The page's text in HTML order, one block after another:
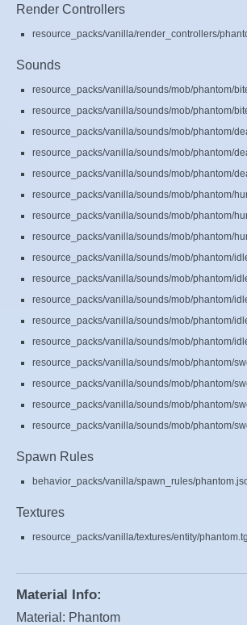
Render Controllers
resource_packs/vanilla/render_controllers/
Sounds
resource_packs/vanilla/sounds/mob/phantom/
resource_packs/vanilla/sounds/mob/phantom/
resource_packs/vanilla/sounds/mob/phantom/
resource_packs/vanilla/sounds/mob/phantom/
resource_packs/vanilla/sounds/mob/phantom/
resource_packs/vanilla/sounds/mob/phantom/
resource_packs/vanilla/sounds/mob/phantom/
resource_packs/vanilla/sounds/mob/phantom/
resource_packs/vanilla/sounds/mob/phantom/
resource_packs/vanilla/sounds/mob/phantom/
resource_packs/vanilla/sounds/mob/phantom/
resource_packs/vanilla/sounds/mob/phantom/
resource_packs/vanilla/sounds/mob/phantom/
resource_packs/vanilla/sounds/mob/phantom/
resource_packs/vanilla/sounds/mob/phantom/
resource_packs/vanilla/sounds/mob/phantom/
resource_packs/vanilla/sounds/mob/phantom/
Spawn Rules
behavior_packs/vanilla/spawn_rules/
Textures
resource_packs/vanilla/textures/entity/
Material Info:
Material: Phantom